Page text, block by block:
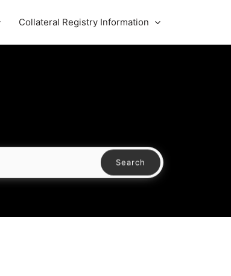
Collateral Registry Information
Search